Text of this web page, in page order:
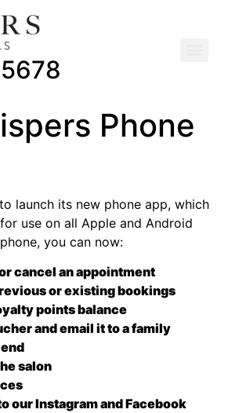
Phone
launch its new phone app, which
use on all Apple and Android
you can now:
cancel an appointment
or existing bookings
points balance
and email it to a family
salon
our Instagram and Facebook